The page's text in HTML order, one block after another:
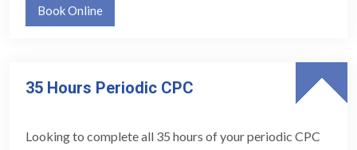
Book Online
35 Hours Periodic CPC
Looking to complete all 35 hours of your periodic CPC